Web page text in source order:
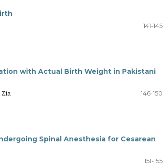
141-145
with Actual Birth Weight in Pakistani
Zia
146-150
Spinal Anesthesia for Cesarean
151-155